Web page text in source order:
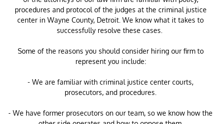
procedures and protocol of the judges at the criminal justice
center in Wayne County, Detroit. We know what it takes to
successfully resolve these cases.
Some of the reasons you should consider hiring our firm to
represent you include:
- We are familiar with criminal justice center courts,
prosecutors, and procedures.
- We have former prosecutors on our team, so we know how the